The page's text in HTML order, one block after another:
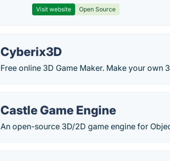
Visit website Open Source
Cyberix3D
Free online 3D Game Maker. Make your own
Castle Game Engine
An open-source 3D/2D game engine for